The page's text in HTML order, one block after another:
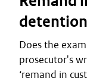
Does the
prosecutor's
‘remand in